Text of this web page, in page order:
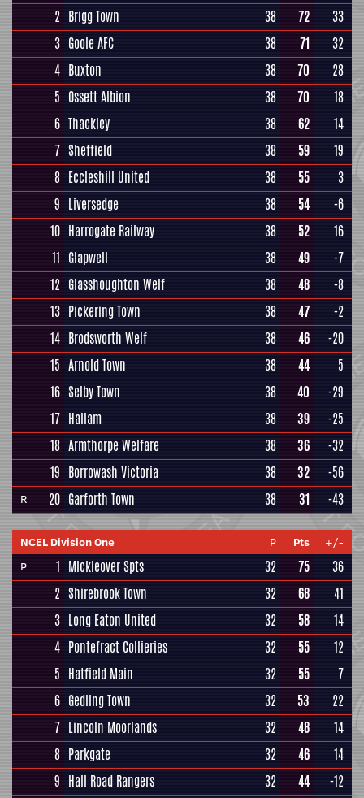
2 Brigg Town 38 72
33
3 Goole AFC 38 71
32
4 Buxton 38 70
28
5 Ossett Albion 38 70
18
6 Thackley 38 62
14
7 Sheffield 38 59
19
8 Eccleshill United 38 55
3
9 Liversedge 38 54
-6
10 Harrogate Railway 38 52
16
11 Glapwell 38 49
-7
12 Glasshoughton Welf 38 48
-8
13 Pickering Town 38 47
-2
14 Brodsworth Welf 38 46
-20
15 Arnold Town 38 44
5
16 Selby Town 38 40
-29
17 Hallam 38 39
-25
18 Armthorpe Welfare 38 36
-32
19 Borrowash Victoria 38 32 -56
R 20 Garforth Town 38 31 -43
NCEL Division One P Pts
+/-
P
1 Mickleover Spts 32 75
36
2 Shirebrook Town 32 68
41
3 Long Eaton United 32 58
14
4 Pontefract Collieries 32 55
12
5 Hatfield Main 32 55
7
6 Gedling Town 32 53
22
7 Lincoln Moorlands 32 48
14
8 Parkgate 32 46
14
9 Hall Road Rangers 32 44
-12